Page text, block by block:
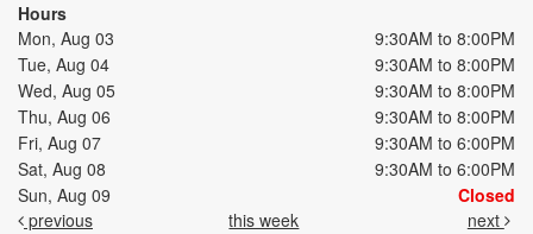
Hours
Mon, Aug 03
9:30AM to 8:00PM
Tue, Aug 04
9:30AM to 8:00PM
Wed, Aug 05
9:30AM to 8:00PM
Thu, Aug 06
9:30AM to 8:00PM
Fri, Aug 07
9:30AM to 6:00PM
Sat, Aug 08
9:30AM to 6:00PM
Sun, Aug 09
Closed
previous
this week next